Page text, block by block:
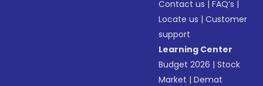
Contact us |FAQ’s |
Locate us |Customer
support
Learning Center
Budget 2026 |Stock
Market |Demat